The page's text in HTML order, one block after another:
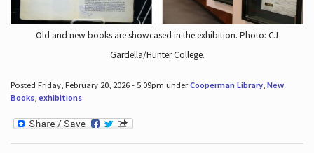
Old and new books are showcased in the exhibition. Photo: CJ
Gardella/Hunter College.
Posted Friday, February 20, 2026 - 5:09pm underCooperman Library, New
Books, exhibitions.